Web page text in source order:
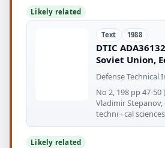
Likely related
Text 1988
DTIC
Soviet Union,
Defense
No 2, 198 pp 47-
Vladimir
techni¬ cal
Likely related